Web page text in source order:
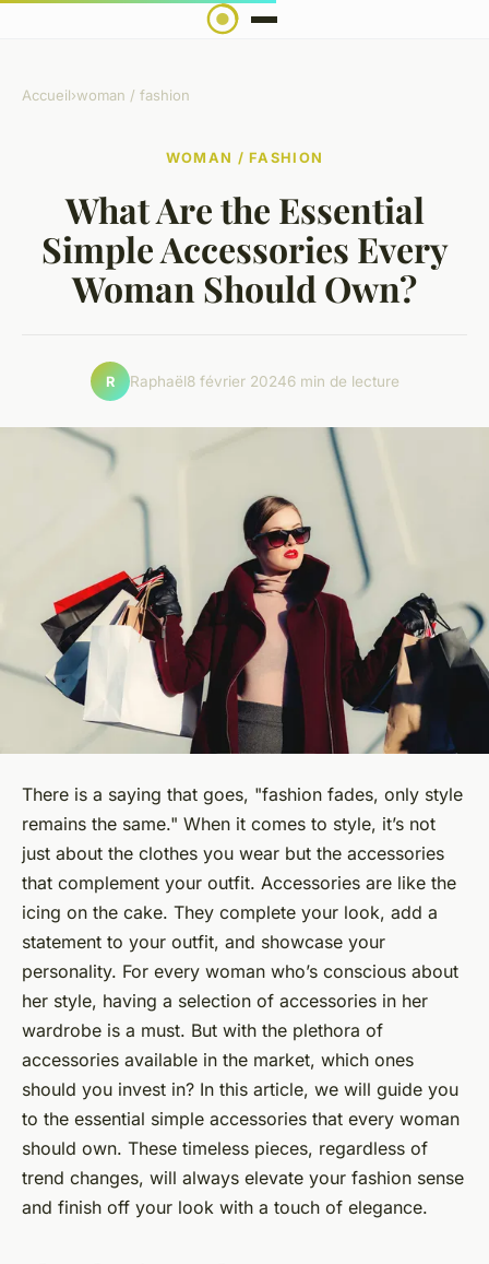
Accueil›woman / fashion
WOMAN / FASHION
What Are the Essential
Simple Accessories Every
Woman Should Own?
R Raphaël8 février 20246 min de lecture
There is a saying that goes, "fashion fades, only style
remains the same." When it comes to style, it’s not
just about the clothes you wear but the accessories
that complement your outfit. Accessories are like the
icing on the cake. They complete your look, add a
statement to your outfit, and showcase your
personality. For every woman who’s conscious about
her style, having a selection of accessories in her
wardrobe is a must. But with the plethora of
accessories available in the market, which ones
should you invest in? In this article, we will guide you
to the essential simple accessories that every woman
should own. These timeless pieces, regardless of
trend changes, will always elevate your fashion sense
and finish off your look with a touch of elegance.